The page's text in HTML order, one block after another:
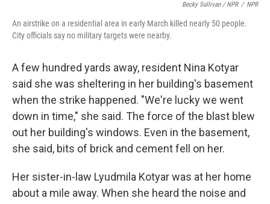
Becky Sullivan / NPR / NPR
An airstrike on a residential area in early March killed nearly 50 people.
City officials say no military targets were nearby.
A few hundred yards away, resident Nina Kotyar
said she was sheltering in her building's basement
when the strike happened. "We're lucky we went
down in time," she said. The force of the blast blew
out her building's windows. Even in the basement,
she said, bits of brick and cement fell on her.
Her sister-in-law Lyudmila Kotyar was at her home
about a mile away. When she heard the noise and